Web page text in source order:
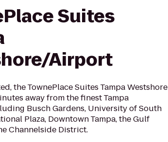
Suites
Airport
the TownePlace Suites Tampa Westshore
away from the finest Tampa
Busch Gardens, University of South
Plaza, Downtown Tampa, the Gulf
Channelside District.